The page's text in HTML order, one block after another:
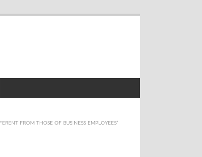
FROM THOSE OF BUSINESS EMPLOYEES”